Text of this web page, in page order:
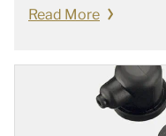
Read More